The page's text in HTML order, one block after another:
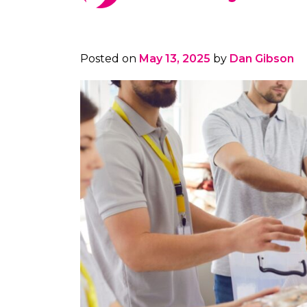
Posted on May 13, 2025 by Dan Gibson